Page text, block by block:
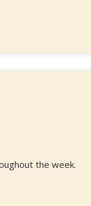
the week.